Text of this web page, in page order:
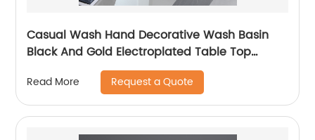
Casual Wash Hand Decorative Wash Basin
Black And Gold Electroplated Table Top
Bathroom Sink Ceramic
Read More Request a Quote